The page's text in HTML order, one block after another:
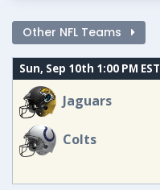
Other NFL Teams
Sun, Sep 10th 1:00 PM EST
Jaguars
Colts